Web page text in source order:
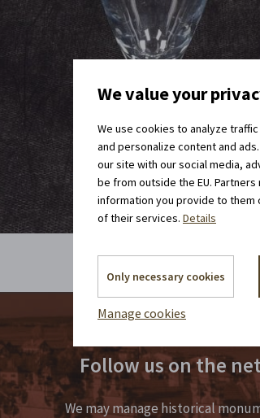
Follow us on the
We may manage historical
We value your
We use cookies to analyze
and personalize content and
our site with our social media,
be from outside the EU.
information you provide to them
of their services.Details
Only necessary cookies
Manage cookies